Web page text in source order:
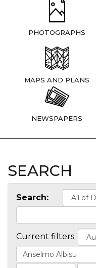
PHOTOGRAPHS
MAPS AND PLANS
NEWSPAPERS
SEARCH
Search:
Current filters: